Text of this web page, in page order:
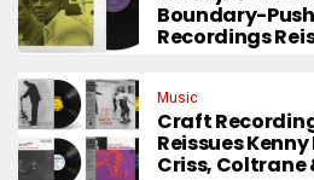
Boundary-
Recordings
Music
Craft
Reissues
Criss, Coltrane